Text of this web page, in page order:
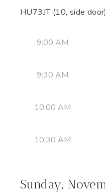
HU73JT (10, side door)
9:00 AM
9:30 AM
10:00 AM
10:30 AM
Sunday,